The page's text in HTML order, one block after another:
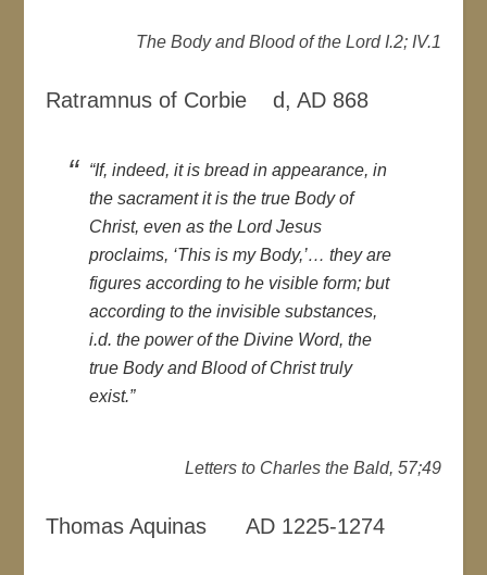
The Body and Blood of the Lord I.2; IV.1
Ratramnus of Corbie d, AD 868
“If, indeed, it is bread in appearance, in
the sacrament it is the true Body of
Christ, even as the Lord Jesus
proclaims, ‘This is my Body,’… they are
figures according to he visible form; but
according to the invisible substances,
i.d. the power of the Divine Word, the
true Body and Blood of Christ truly
exist.”
Letters to Charles the Bald, 57;49
Thomas Aquinas AD 1225-1274